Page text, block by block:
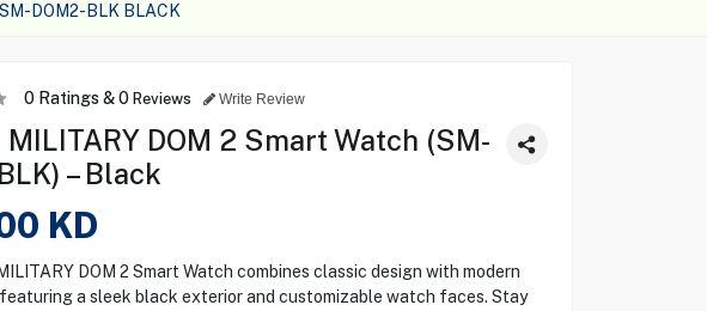
DOM2-BLK BLACK
0Ratings &0 Reviews Write Review
DOM 2 Smart Watch (SM-
– Black
KD
DOM 2 Smart Watch combines classic design with modern
a sleek black exterior and customizable watch faces. Stay